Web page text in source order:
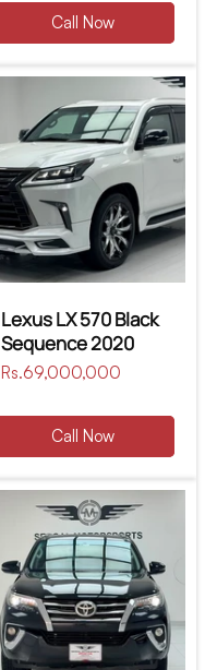
Call Now
Lexus LX 570 Black
Sequence 2020
Regular
Rs.69,000,000
Call Now